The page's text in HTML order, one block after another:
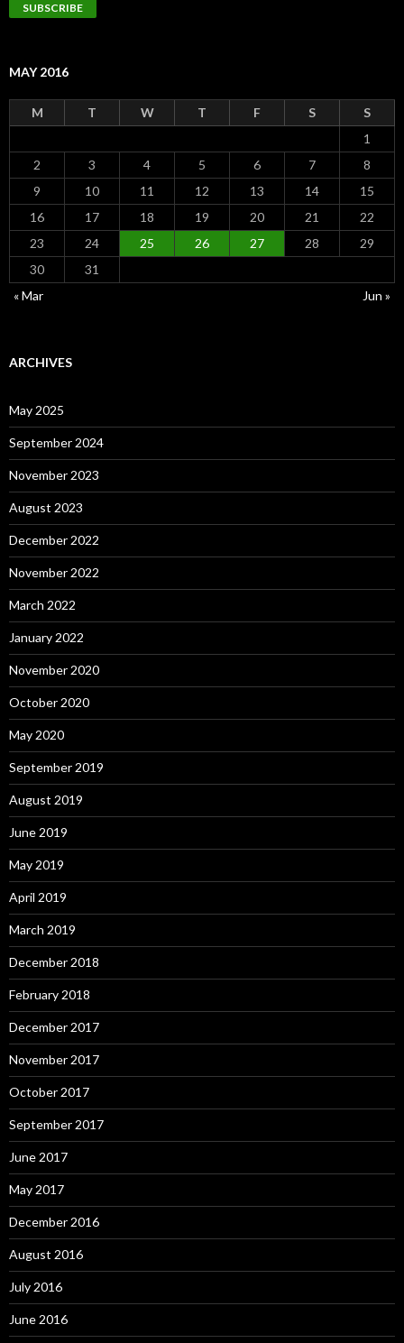
SUBSCRIBE
MAY 2016
M T W T F S
S
1
2
3 4 5 6 7
8
9
10 11 12 13 14
15
16
17 18 19 20 21
22
23
24 25 26 27 28
29
30
31
« Mar
Jun »
ARCHIVES
May 2025
September 2024
November 2023
August 2023
December 2022
November 2022
March 2022
January 2022
November 2020
October 2020
May 2020
September 2019
August 2019
June 2019
May 2019
April 2019
March 2019
December 2018
February 2018
December 2017
November 2017
October 2017
September 2017
June 2017
May 2017
December 2016
August 2016
July 2016
June 2016